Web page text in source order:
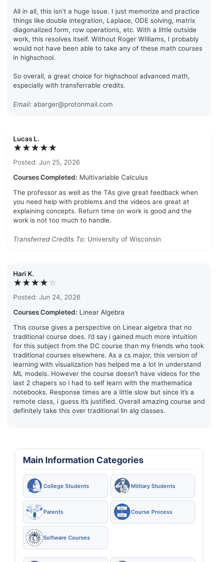
All in all, this isn't a huge issue. I just memorize and practice
things like double integration, Laplace, ODE solving, matrix
diagonalized form, row operations, etc. With a little outside
work, this resolves itself. Without Roger WIlliams, I probably
would not have been able to take any of these math courses
in highschool.
So overall, a great choice for highschool advanced math,
especially with transferrable credits.
Email: abarger@protonmail.com
Lucas L.
★★★★★
Posted: Jun 25, 2026
Courses Completed: Multivariable Calculus
The professor as well as the TAs give great feedback when
you need help with problems and the videos are great at
explaining concepts. Return time on work is good and the
work is not too much to handle.
Transferred Credits To: University of Wisconsin
Hari K.
★★★★☆
Posted: Jun 24, 2026
Courses Completed: Linear Algebra
This course gives a perspective on Linear algebra that no
traditional course does. I’d say i gained much more intuition
for this subject from the DC course than my friends who took
traditional courses elsewhere. As a cs major, this version of
learning with visualization has helped me a lot in understand
ML models. However the course doesn’t have videos for the
last 2 chapers so i had to self learn with the mathematica
notebooks. Response times are a little slow but since it’s a
remote class, i guess it’s justified. Overall amazing course and
definitely take this over traditional lin alg classes.
Main Information Categories
College Students Military Students
Parents Course Process
Software Courses